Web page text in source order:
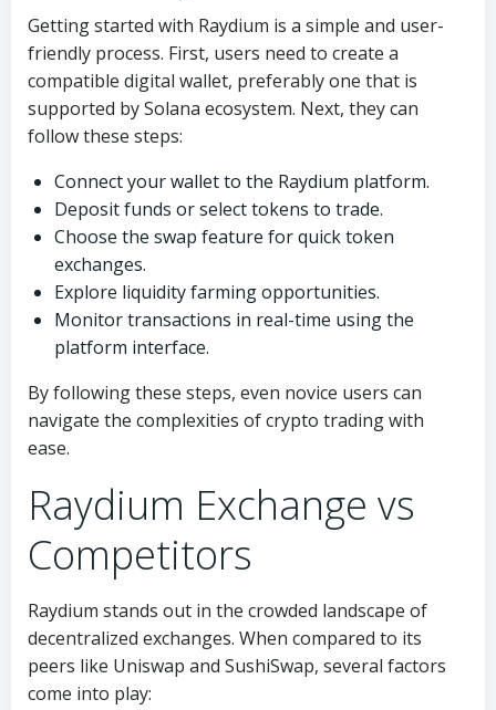
Getting started with Raydium is a simple and user-
friendly process. First, users need to create a
compatible digital wallet, preferably one that is
supported by Solana ecosystem. Next, they can
follow these steps:
Connect your wallet to the Raydium platform.
Deposit funds or select tokens to trade.
Choose the swap feature for quick token
exchanges.
Explore liquidity farming opportunities.
Monitor transactions in real-time using the
platform interface.
By following these steps, even novice users can
navigate the complexities of crypto trading with
ease.
Raydium Exchange vs
Competitors
Raydium stands out in the crowded landscape of
decentralized exchanges. When compared to its
peers like Uniswap and SushiSwap, several factors
come into play: